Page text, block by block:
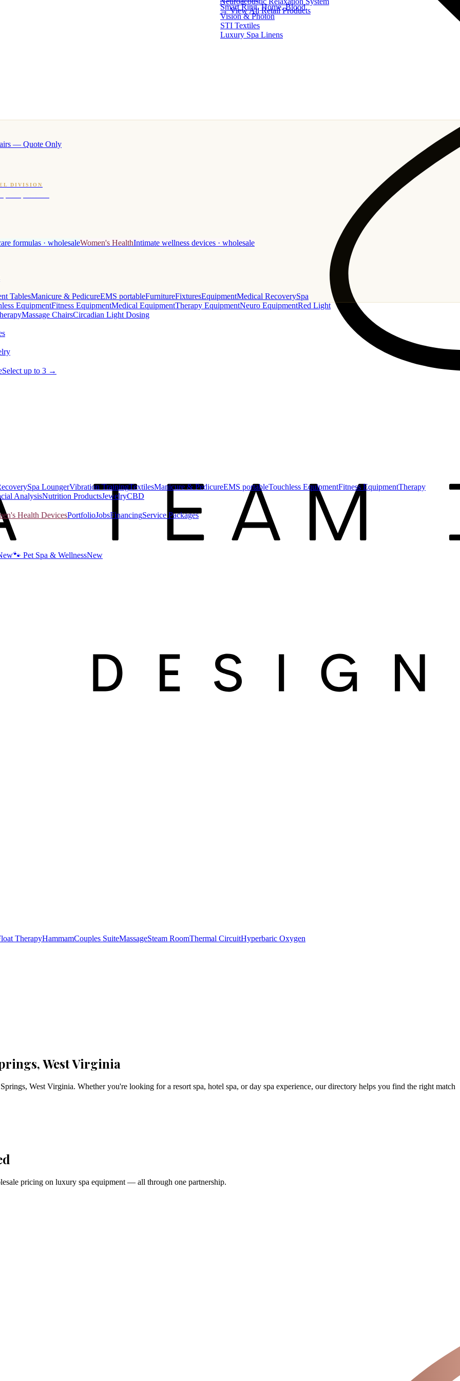
— Quote Only
Smart Ring, Home, Blood
Vision & Photon
STI Textiles
Luxury Spa Linens
DIVISION
· hotel-proven scents
formulas · wholesaleWomen's HealthIntimate wellness devices · wholesale
TablesManicure & PedicureEMS portableFurnitureFixturesEquipmentMedical RecoverySpa
EquipmentFitness EquipmentMedical EquipmentTherapy EquipmentNeuro EquipmentRed Light
Massage ChairsCircadian Light Dosing
Select up to 3 →
→ View All Retail Products
Spa LoungerVibration TrainingTextilesManicure & PedicureEMS portableTouchless EquipmentFitness EquipmentTherapy
AnalysisNutrition ProductsJewelryCBD
Health DevicesPortfolioJobsFinancingService Packages
🐾 Pet Spa & WellnessNew
TherapyHammamCouples SuiteMassageSteam RoomThermal CircuitHyperbaric Oxygen
West Virginia
, West Virginia. Whether you're looking for a resort spa, hotel spa, or day spa experience, our directory helps you find the right match
pricing on luxury spa equipment — all through one partnership.